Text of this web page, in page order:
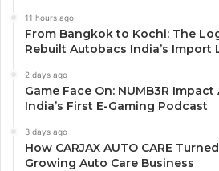
11 hours ago
From Bangkok to Kochi: The
Rebuilt Autobacs India’s Import
2 days ago
Game Face On: NUMB3R
India’s First E-Gaming Podcast
3 days ago
How CARJAX AUTO CARE
Growing Auto Care Business